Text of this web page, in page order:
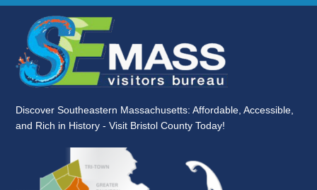
Discover Southeastern Massachusetts: Affordable, Accessible,
and Rich in History - Visit Bristol County Today!